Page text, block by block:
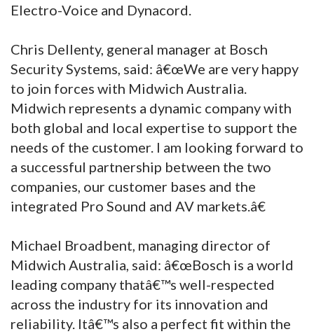
Electro-Voice and Dynacord.
Chris Dellenty, general manager at Bosch
Security Systems, said: â€œWe are very happy
to join forces with Midwich Australia.
Midwich represents a dynamic company with
both global and local expertise to support the
needs of the customer. I am looking forward to
a successful partnership between the two
companies, our customer bases and the
integrated Pro Sound and AV markets.â€
Michael Broadbent, managing director of
Midwich Australia, said: â€œBosch is a world
leading company thatâ€™s well-respected
across the industry for its innovation and
reliability. Itâ€™s also a perfect fit within the